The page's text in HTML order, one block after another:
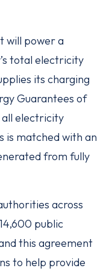
will power a
total electricity
its charging
Guarantees of
all electricity
is matched with an
from fully
across
public
this agreement
to help provide